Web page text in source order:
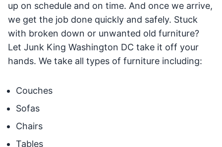
up on schedule and on time. And once we arrive,
we get the job done quickly and safely. Stuck
with broken down or unwanted old furniture?
Let Junk King Washington DC take it off your
hands. We take all types of furniture including:
Couches
Sofas
Chairs
Tables